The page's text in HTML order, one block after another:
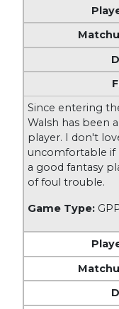
Since entering
Walsh has been
player. I don't
uncomfortable if
a good fantasy
of foul trouble.
Game Type: